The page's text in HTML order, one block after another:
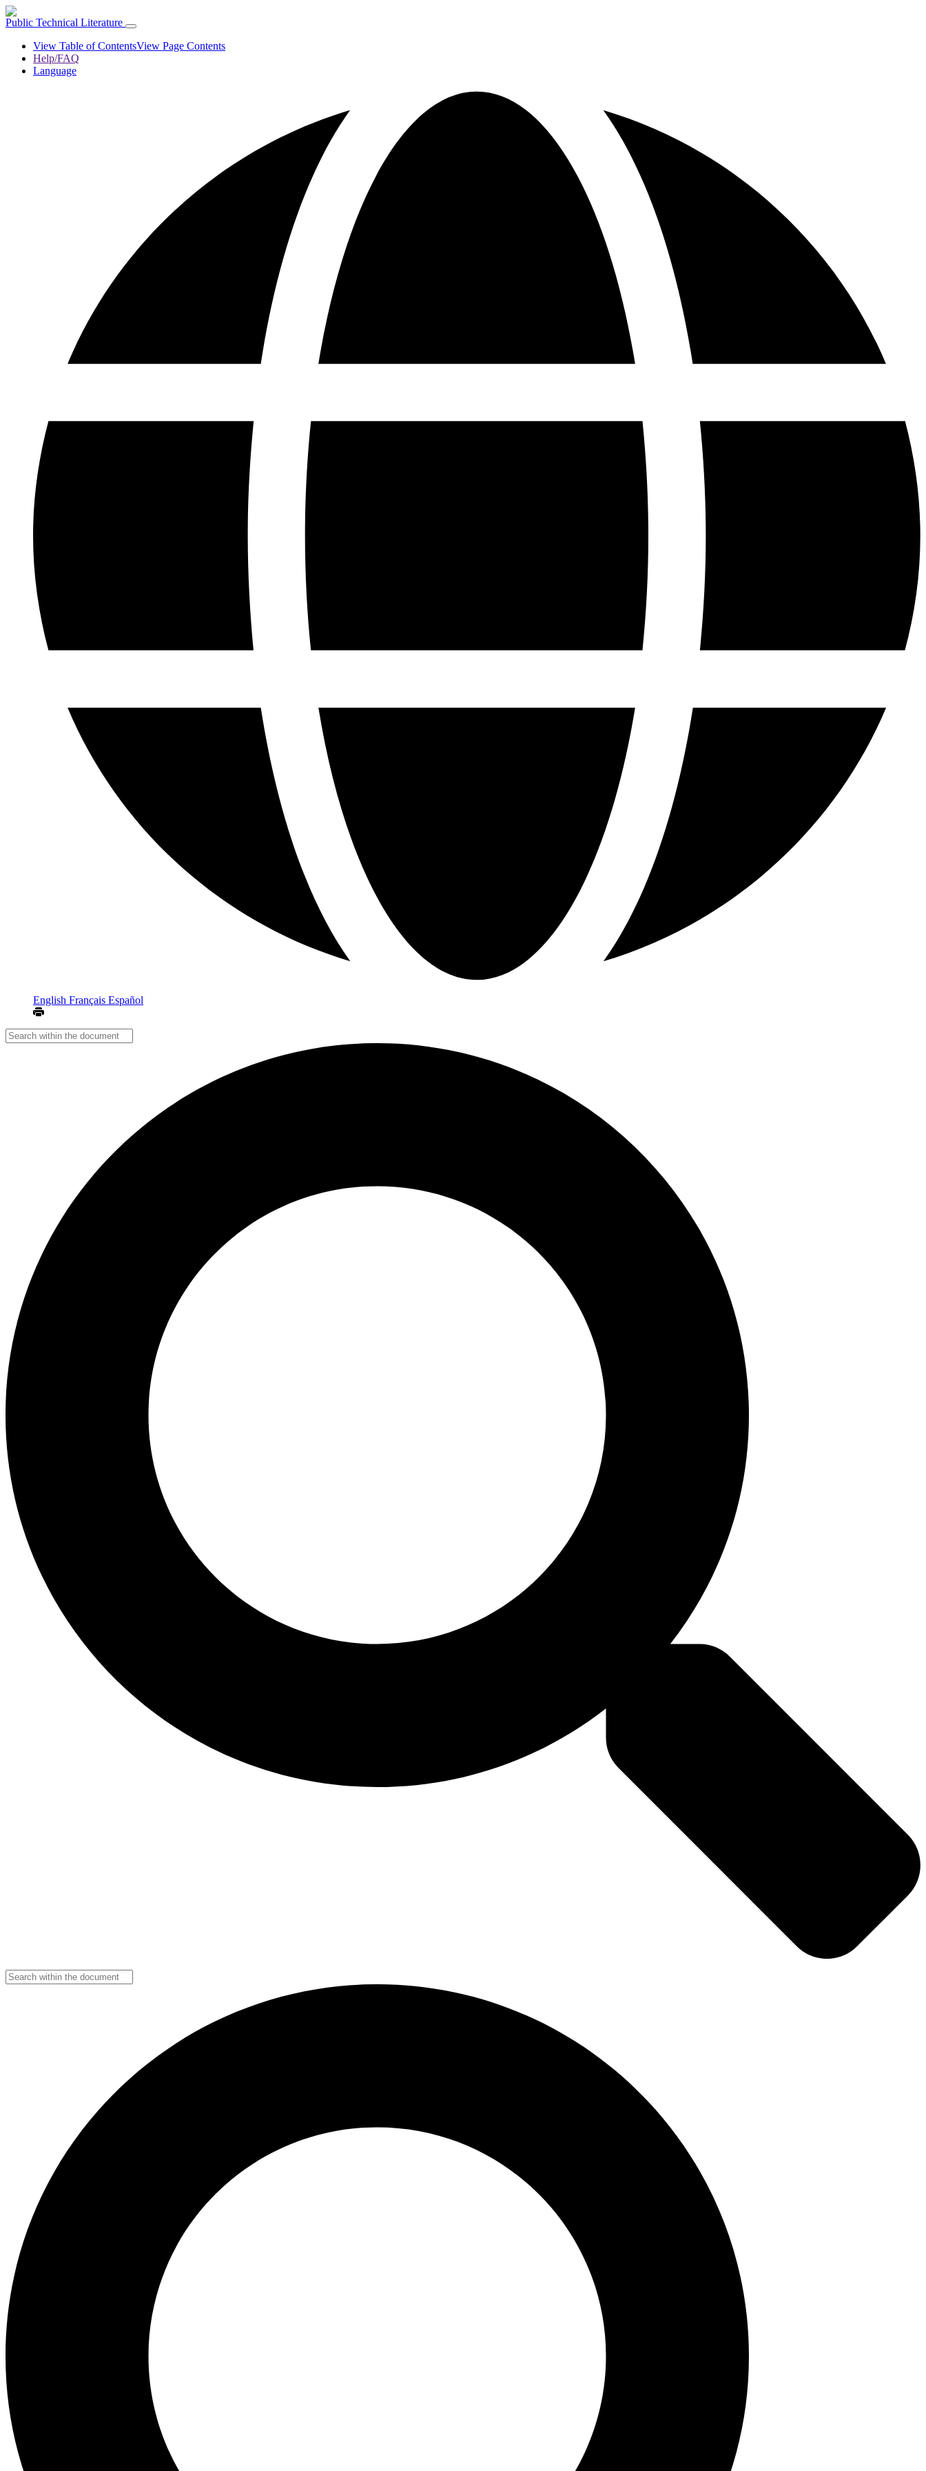
Public Technical Literature
View Table of ContentsView Page Contents
Help/FAQ
Language
English Français Español